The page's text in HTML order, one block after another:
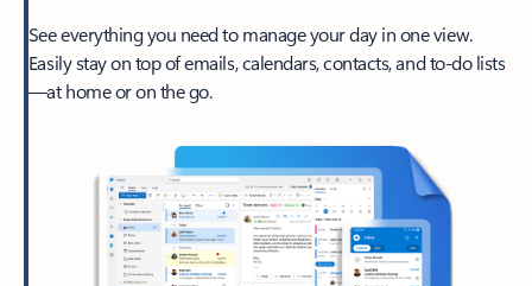
See everything you need to manage your day in one view.
Easily stay on top of emails, calendars, contacts, and to-do lists
—at home or on the go.